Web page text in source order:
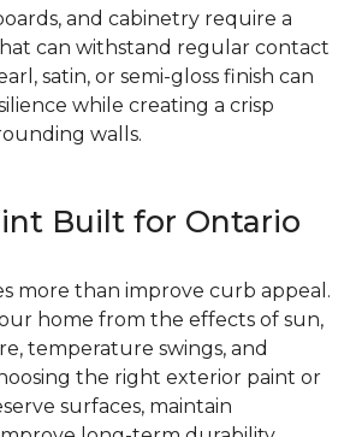
and cabinetry require a
can withstand regular contact
satin, or semi-gloss finish can
while creating a crisp
walls.
Built for Ontario
more than improve curb appeal.
home from the effects of sun,
temperature swings, and
the right exterior paint or
surfaces, maintain